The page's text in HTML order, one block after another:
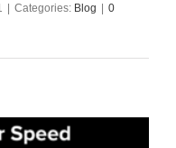
Categories: Blog
0